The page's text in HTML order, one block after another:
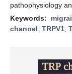
pathophysiology
Keywords:
channel; TRPV1;